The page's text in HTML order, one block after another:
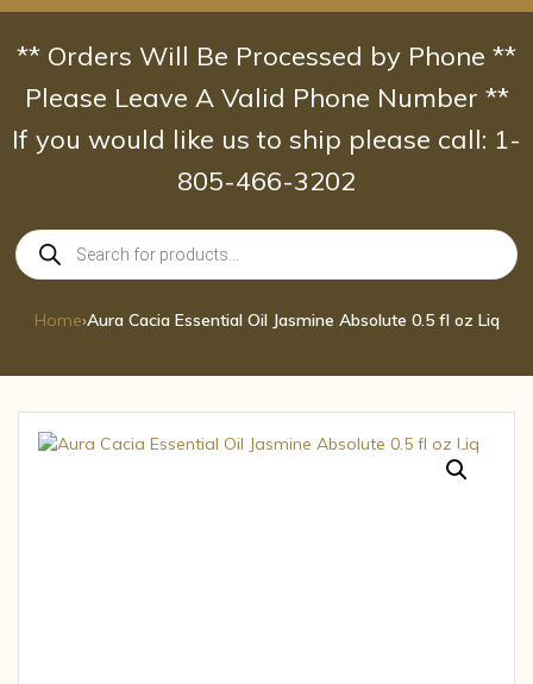
Skip
content
** Orders Will Be Processed by Phone **
Please Leave A Valid Phone Number **
If you would like us to ship please call: 1-
805-466-3202
Products
search
Home›Aura Cacia Essential Oil Jasmine Absolute 0.5 fl oz Liq